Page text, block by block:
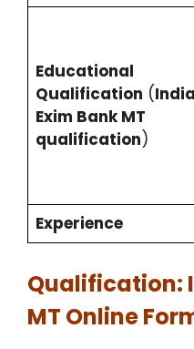
Educational
Qualification (India
Exim Bank MT
qualification)
Experience
Qualification:
MT Online